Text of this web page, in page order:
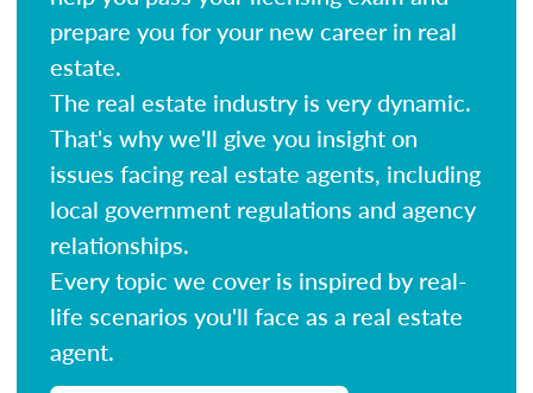
prepare you for your new career in real
estate.
The real estate industry is very dynamic.
That's why we'll give you insight on
issues facing real estate agents, including
local government regulations and agency
relationships.
Every topic we cover is inspired by real-
life scenarios you'll face as a real estate
agent.